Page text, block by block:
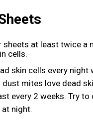
skin cells every
dust mites love dead
every 2 weeks. Try
night.